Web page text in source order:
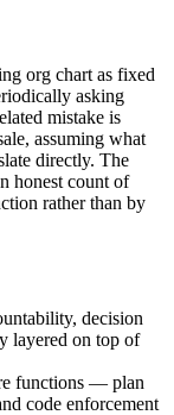
org chart as fixed
asking
mistake is
assuming what
directly. The
honest count of
rather than by
decision
layered on top of
functions — plan
code enforcement